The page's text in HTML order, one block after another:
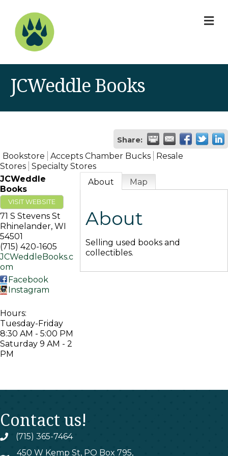
JCWeddle Books
Share:
Bookstore Accepts Chamber Bucks
Resale
Stores Specialty Stores
JCWeddle
Books
VISIT WEBSITE
71 S Stevens St
Rhinelander, WI
54501
(715) 420-1605
JCWeddleBooks.c
om
Facebook
Instagram
Hours:
Tuesday-Friday
8:30 AM - 5:00 PM
Saturday 9 AM - 2
PM
About Map
About
Selling used books and
collectibles.
Contact us!
phone(715) 365-7464
450 W Kemp St, PO Box 795,